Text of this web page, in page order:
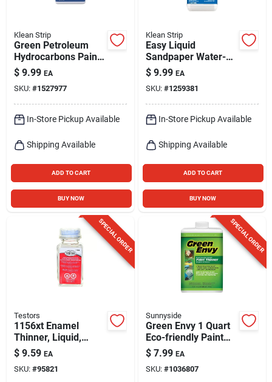
Klean Strip
Green Petroleum
Hydrocarbons Paint
Thinner 1 Quart -
Low Odor, Non-
flammable
$ 9.99 EA
SKU: #1527977
In-Store Pickup Available
Shipping Available
ADD TO CART
BUY NOW
Klean Strip
Easy Liquid
Sandpaper Water-
based Sander
Deglosser 1 Quart
$ 9.99 EA
SKU: #1259381
In-Store Pickup Available
Shipping Available
ADD TO CART
BUY NOW
SPECIAL ORDER
Testors
1156xt Enamel
Thinner, Liquid,
Clear, 1.75 Oz Bottle
For Paint & Brush
Cleaning
$ 9.59 EA
SKU: #95821
SPECIAL ORDER
Sunnyside
Green Envy 1 Quart
Eco-friendly Paint
Thinner 73032
$ 7.99 EA
SKU: #1036807